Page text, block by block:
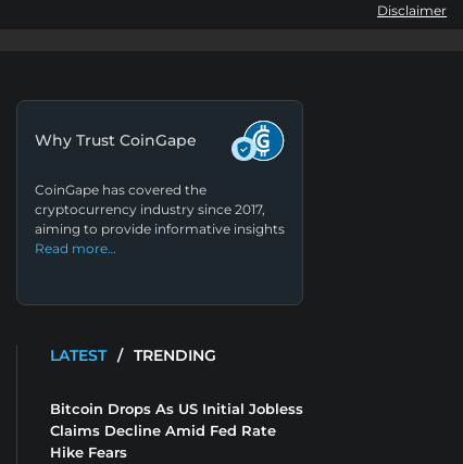
Disclaimer
Why Trust CoinGape
CoinGape has covered the
cryptocurrency industry since 2017,
aiming to provide informative insights
Read more…
LATEST / TRENDING
Bitcoin Drops As US Initial Jobless
Claims Decline Amid Fed Rate
Hike Fears